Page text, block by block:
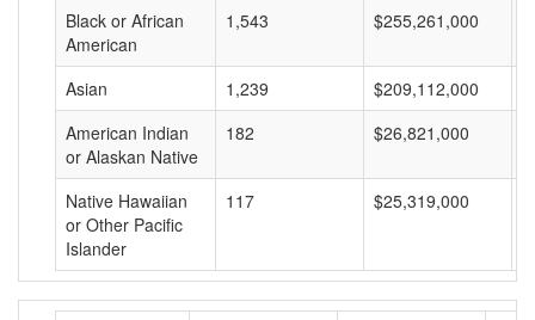
Black or African
American
1,543 $255,261,000
Asian 1,239 $209,112,000
American Indian
or Alaskan Native
182 $26,821,000
Native Hawaiian
or Other Pacific
Islander
117 $25,319,000